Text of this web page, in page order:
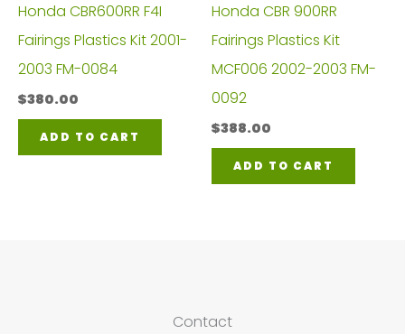
Honda CBR600RR F4I
Fairings Plastics Kit 2001-
2003 FM-0084
$380.00
ADD TO CART
Honda CBR 900RR
Fairings Plastics Kit
MCF006 2002-2003 FM-
0092
$388.00
ADD TO CART
Contact